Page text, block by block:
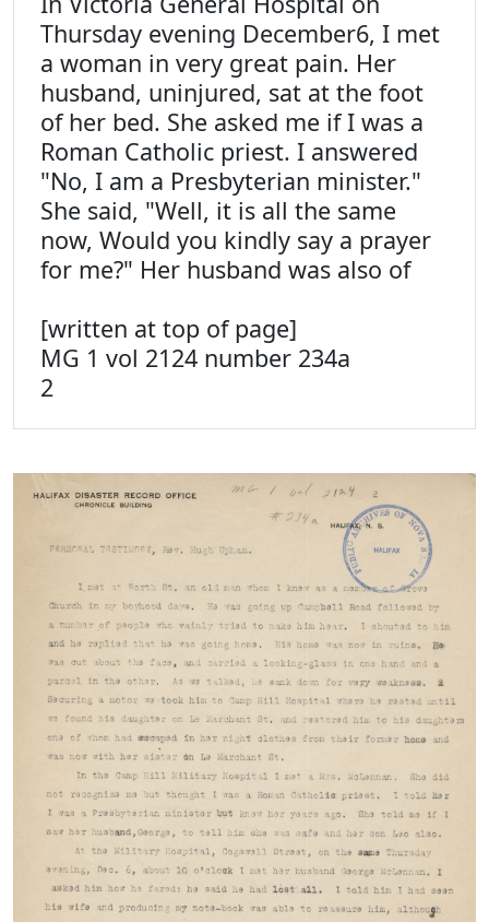
Thursday evening December6, I met
a woman in very great pain. Her
husband, uninjured, sat at the foot
of her bed. She asked me if I was a
Roman Catholic priest. I answered
"No, I am a Presbyterian minister."
She said, "Well, it is all the same
now, Would you kindly say a prayer
for me?" Her husband was also of
[written at top of page]
MG 1 vol 2124 number 234a
2